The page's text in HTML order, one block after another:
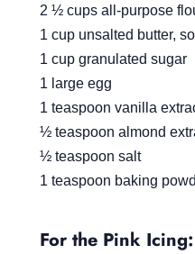
2 ½ cups all-purpose
1 cup unsalted butter,
1 cup granulated sugar
1 large egg
1 teaspoon vanilla
½ teaspoon almond
½ teaspoon salt
1 teaspoon baking
For the Pink Icing: